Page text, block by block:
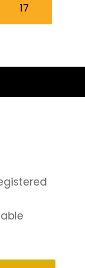
17